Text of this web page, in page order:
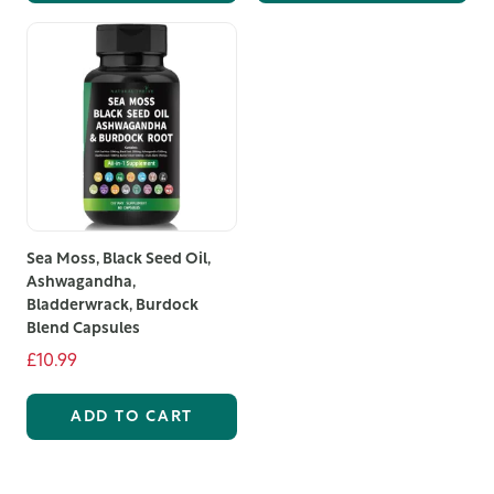
Sea Moss, Black Seed Oil,
Ashwagandha,
Bladderwrack, Burdock
Blend Capsules
£10.99
ADD TO CART